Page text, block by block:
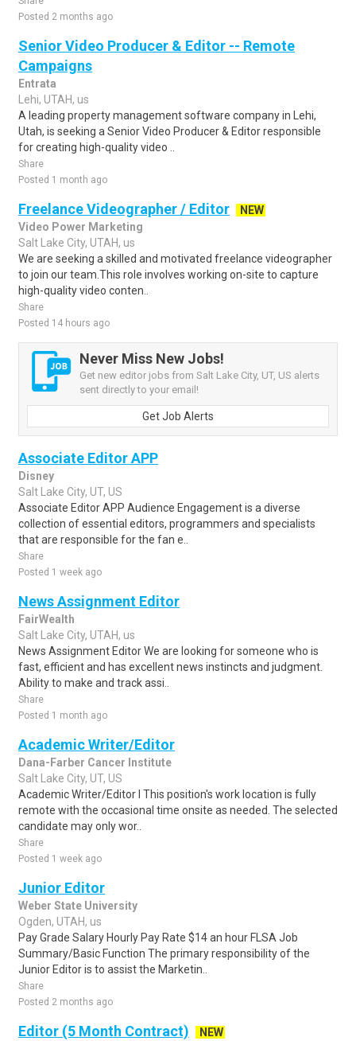
Posted 2 months ago
Senior Video Producer & Editor -- Remote
Campaigns
Entrata
Lehi, UTAH, us
A leading property management software company in Lehi,
Utah, is seeking a Senior Video Producer & Editor responsible
for creating high-quality video ..
Share
Posted 1 month ago
Freelance Videographer / Editor
NEW
Video Power Marketing
Salt Lake City, UTAH, us
We are seeking a skilled and motivated freelance videographer
to join our team.This role involves working on-site to capture
high-quality video conten..
Share
Posted 14 hours ago
Never Miss New Jobs!
Get new editor jobs from Salt Lake City, UT, US alerts
sent directly to your email!
Get Job Alerts
Associate Editor APP
Disney
Salt Lake City, UT, US
Associate Editor APP Audience Engagement is a diverse
collection of essential editors, programmers and specialists
that are responsible for the fan e..
Share
Posted 1 week ago
News Assignment Editor
FairWealth
Salt Lake City, UTAH, us
News Assignment Editor We are looking for someone who is
fast, efficient and has excellent news instincts and judgment.
Ability to make and track assi..
Share
Posted 1 month ago
Academic Writer/Editor
Dana-Farber Cancer Institute
Salt Lake City, UT, US
Academic Writer/Editor I This position's work location is fully
remote with the occasional time onsite as needed. The selected
candidate may only wor..
Share
Posted 1 week ago
Junior Editor
Weber State University
Ogden, UTAH, us
Pay Grade Salary Hourly Pay Rate $14 an hour FLSA Job
Summary/Basic Function The primary responsibility of the
Junior Editor is to assist the Marketin..
Share
Posted 2 months ago
Editor (5 Month Contract)
NEW